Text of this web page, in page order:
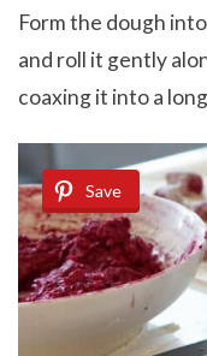
Form the dough
and roll it gently
coaxing it into a
Save